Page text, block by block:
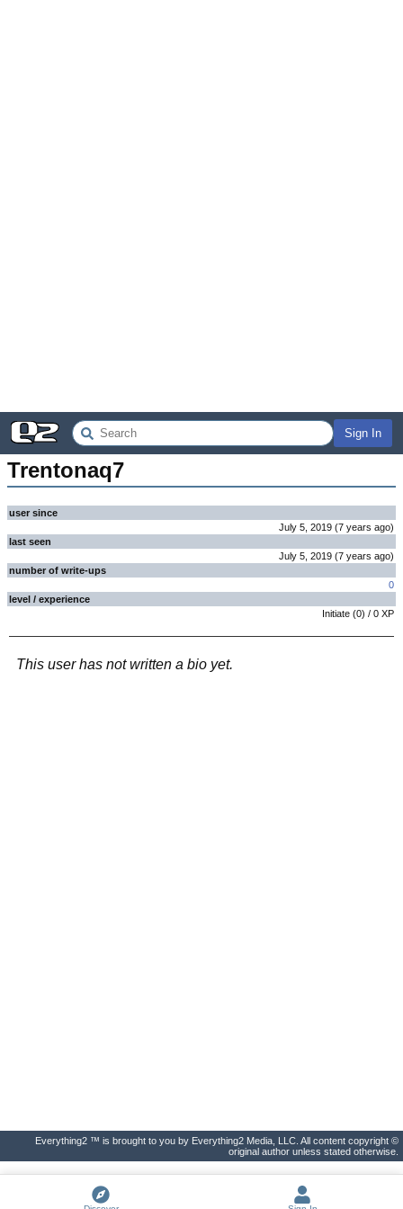
Sign In
Trentonaq7
user since
July 5, 2019 (7 years ago)
last seen
July 5, 2019 (7 years ago)
number of write-ups
0
level / experience
Initiate (0) / 0 XP
This user has not written a bio yet.
Everything2 ™ is brought to you by Everything2 Media, LLC. All content copyright ©
original author unless stated otherwise.